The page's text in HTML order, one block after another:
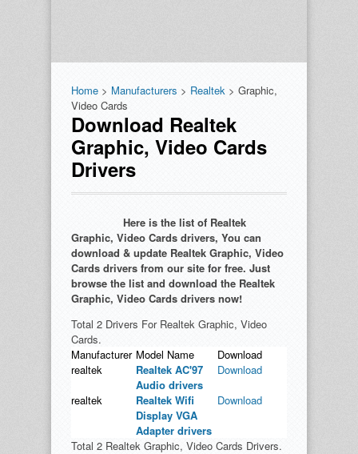
Home > Manufacturers > Realtek > Graphic,
Video Cards
Download Realtek
Graphic, Video Cards
Drivers
Here is the list of Realtek
Graphic, Video Cards drivers, You can
download & update Realtek Graphic, Video
Cards drivers from our site for free. Just
browse the list and download the Realtek
Graphic, Video Cards drivers now!
Total 2 Drivers For Realtek Graphic, Video
Cards.
Manufacturer Model Name
Download
realtek
Realtek AC'97
Audio drivers
Download
realtek
Realtek Wifi
Display VGA
Adapter drivers
Download
Total 2 Realtek Graphic, Video Cards Drivers.